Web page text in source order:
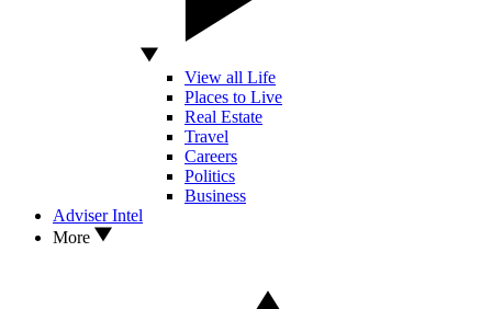
View all Life
Places to Live
Real Estate
Travel
Careers
Politics
Business
Adviser Intel
More